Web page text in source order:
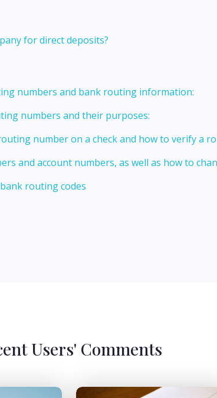
for direct deposits?
numbers and bank routing information:
numbers and their purposes:
number on a check and how to verify a
and account numbers, as well as how to
routing codes
Users' Comments